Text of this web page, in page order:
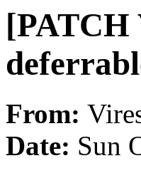
[PATCH
From:
Date: Sun